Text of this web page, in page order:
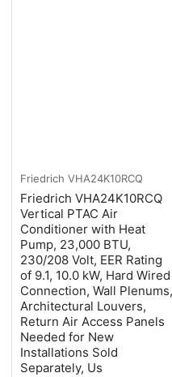
Friedrich VHA24K10RCQ
Friedrich VHA24K10RCQ
Vertical PTAC Air
Conditioner with Heat
Pump, 23,000 BTU,
230/208 Volt, EER Rating
of 9.1, 10.0 kW, Hard Wired
Connection, Wall Plenums,
Architectural Louvers,
Return Air Access Panels
Needed for New
Installations Sold
Separately, Us